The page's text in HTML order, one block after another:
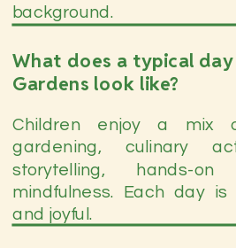
background.
What does a typical
Gardens look like?
Children enjoy a mix
gardening, culinary
storytelling, hands-
mindfulness. Each day is
and joyful.